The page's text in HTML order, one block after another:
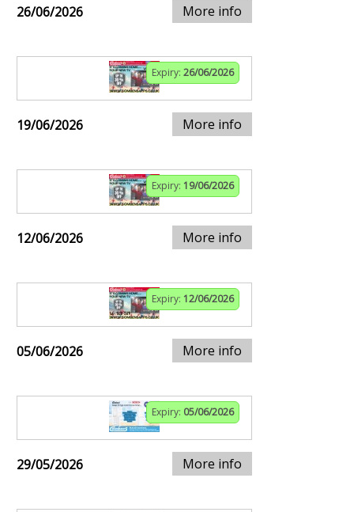
26/06/2026 More info
Expiry: 26/06/2026
19/06/2026 More info
Expiry: 19/06/2026
12/06/2026 More info
Expiry: 12/06/2026
05/06/2026 More info
Expiry: 05/06/2026
29/05/2026 More info